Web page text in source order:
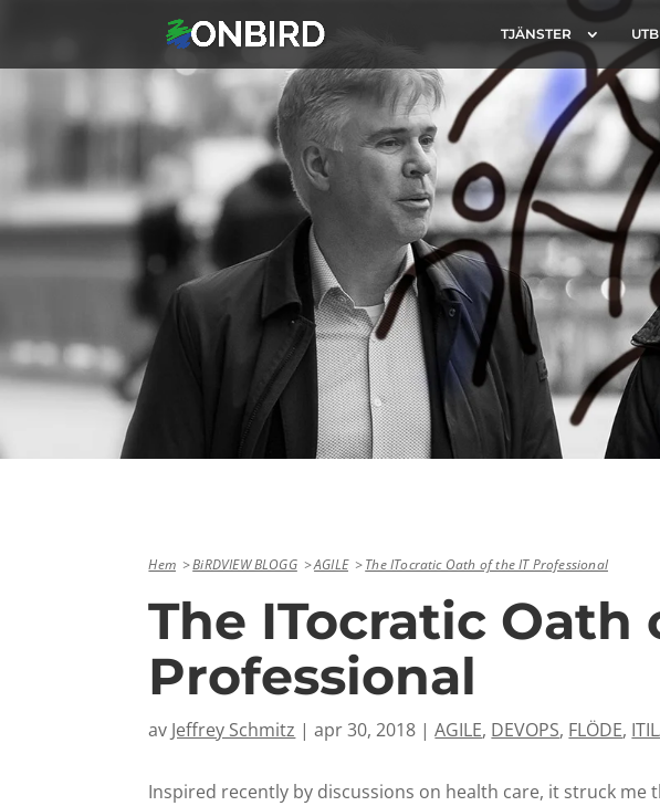
TJÄNSTER
Hem BiRDVIEW BLOGG AGILE The ITocratic Oath of the IT Professional
The ITocratic Oath
Professional
av Jeffrey Schmitz |apr 30, 2018 |AGILE, DEVOPS, FLÖDE,
Inspired recently by discussions on health care, it struck